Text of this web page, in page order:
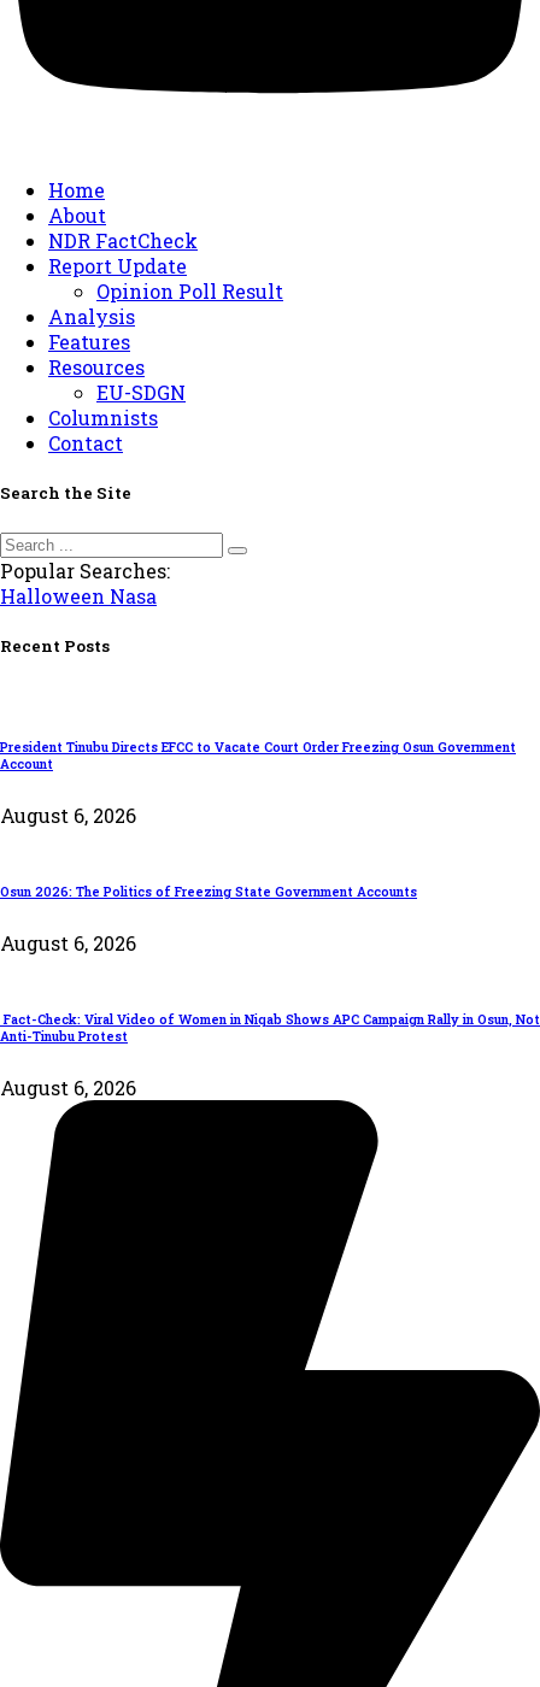
Home
About
NDR FactCheck
Report Update
Opinion Poll Result
Analysis
Features
Resources
EU-SDGN
Columnists
Contact
Search the Site
Popular Searches:
Halloween Nasa
Recent Posts
President Tinubu Directs EFCC to Vacate Court Order Freezing Osun Government
Account
August 6, 2026
Osun 2026: The Politics of Freezing State Government Accounts
August 6, 2026
Fact-Check: Viral Video of Women in Niqab Shows APC Campaign Rally in Osun, Not
Anti-Tinubu Protest
August 6, 2026